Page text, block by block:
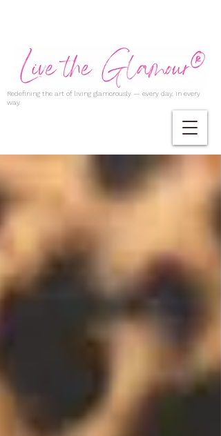
Redefining the art of living glamorously — every day, in every
way.